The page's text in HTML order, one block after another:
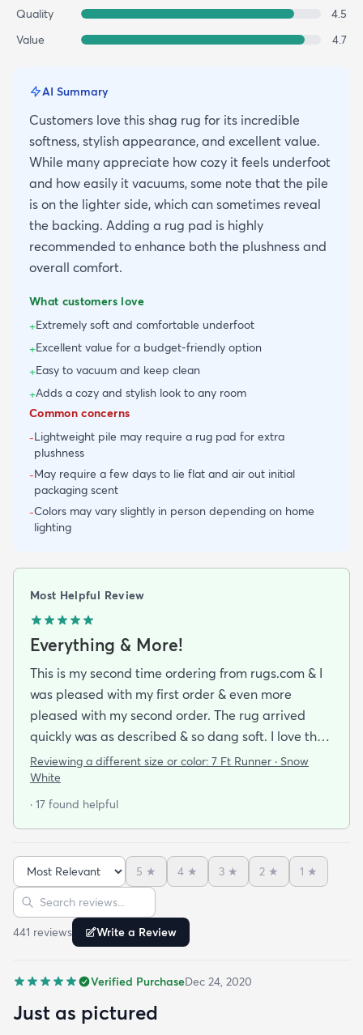
Quality
4.5
Value
4.7
AI Summary
Customers love this shag rug for its incredible
softness, stylish appearance, and excellent value.
While many appreciate how cozy it feels underfoot
and how easily it vacuums, some note that the pile
is on the lighter side, which can sometimes reveal
the backing. Adding a rug pad is highly
recommended to enhance both the plushness and
overall comfort.
What customers love
+Extremely soft and comfortable underfoot
+Excellent value for a budget-friendly option
+Easy to vacuum and keep clean
+Adds a cozy and stylish look to any room
Common concerns
-Lightweight pile may require a rug pad for extra
plushness
-May require a few days to lie flat and air out initial
packaging scent
-Colors may vary slightly in person depending on home
lighting
Most Helpful Review
Everything & More!
This is my second time ordering from rugs.com & I
was pleased with my first order & even more
pleased with my second order. The rug arrived
quickly was as described & so dang soft. I love the
look & feel of it. Will definitely be buying more rugs
in the future from them.
Reviewing a different size or color: 7 Ft Runner · Snow
White
· 17 found helpful
Sort reviews
5 ★ 4 ★ 3 ★ 2 ★ 1 ★
Search reviews
441 reviews Write a Review
Verified PurchaseDec 24, 2020
Just as pictured